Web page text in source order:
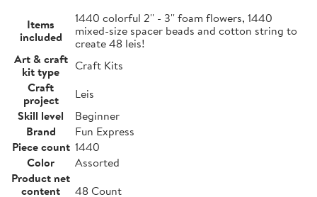
Items
included
1440 colorful 2'' - 3'' foam flowers, 1440
mixed-size spacer beads and cotton string to
create 48 leis!
Art & craft
kit type
Craft Kits
Craft
project
Leis
Skill level
Beginner
Brand
Fun Express
Piece count 1440
Color
Assorted
Product net
content
48 Count